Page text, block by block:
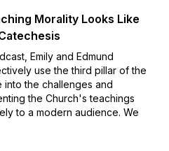
Morality Looks Like
Emily and Edmund
use the third pillar of the
into the challenges and
the Church's teachings
to a modern audience. We